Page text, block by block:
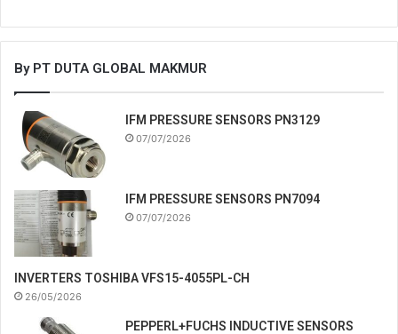
By PT DUTA GLOBAL MAKMUR
IFM PRESSURE SENSORS PN3129
07/07/2026
IFM PRESSURE SENSORS PN7094
07/07/2026
INVERTERS TOSHIBA VFS15-4055PL-CH
26/05/2026
PEPPERL+FUCHS INDUCTIVE SENSORS